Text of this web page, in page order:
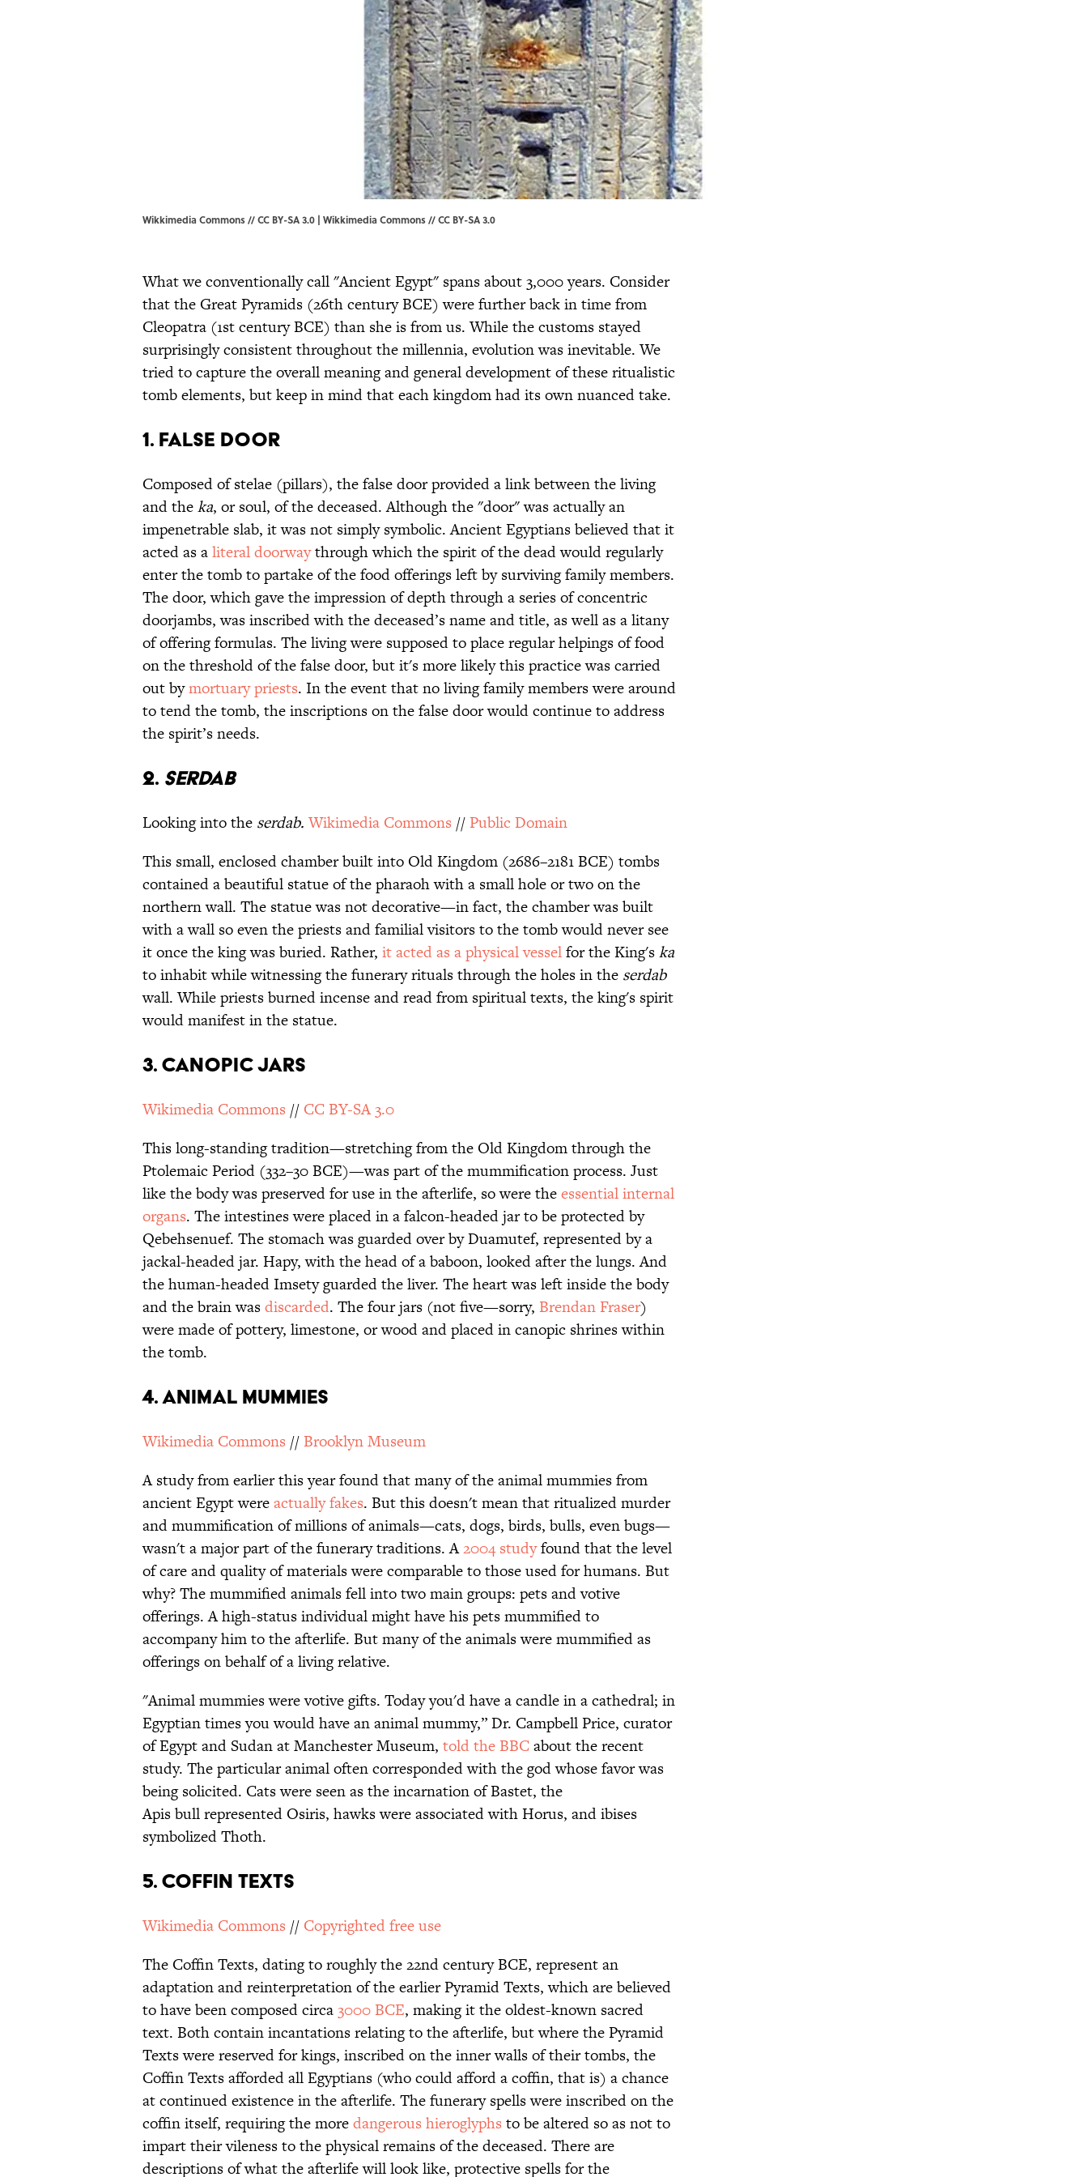
Wikkimedia Commons // CC BY-SA 3.0 | Wikkimedia Commons//CC BY-SA 3.0
What we conventionally call "Ancient Egypt" spans about 3,000 years. Consider
that the Great Pyramids (26th century BCE) were further back in time from
Cleopatra (1st century BCE) than she is from us. While the customs stayed
surprisingly consistent throughout the millennia, evolution was inevitable. We
tried to capture the overall meaning and general development of these ritualistic
tomb elements, but keep in mind that each kingdom had its own nuanced take.
1. False Door
Composed of stelae (pillars), the false door provided a link between the living
and theka, or soul, of the deceased. Although the "door" was actually an
impenetrable slab, it was not simply symbolic. Ancient Egyptians believed that it
acted as aliteral doorwaythrough which the spirit of the dead would regularly
enter the tomb to partake of the food offerings left by surviving family members.
The door, which gave the impression of depth through a series of concentric
doorjambs, was inscribed with the deceased’s name and title, as well as a litany
of offering formulas. The living were supposed to place regular helpings of food
on the threshold of the false door, but it's more likely this practice was carried
out bymortuary priests. In the event that no living family members were around
to tend the tomb, the inscriptions on the false door would continue to address
the spirit’s needs.
2. Serdab
Looking intothe serdab.Wikimedia Commons // Public Domain
This small, enclosed chamber built into Old Kingdom (2686–2181 BCE) tombs
contained a beautiful statue of the pharaoh with a small hole or two on the
northern wall. The statue was not decorative—in fact, the chamber was built
with a wall so even the priests and familial visitors to the tomb would never see
it once the king was buried. Rather, it acted as a physical vesselfor the King'ska
to inhabit while witnessing the funerary rituals through the holes in the serdab
wall. While priests burned incense and read from spiritual texts, the king's spirit
would manifest in the statue.
3. Canopic Jars
Wikimedia Commons // CC BY-SA 3.0
This long-standing tradition—stretching from the Old Kingdom through the
Ptolemaic Period (332–30 BCE)—was part of the mummification process. Just
like the body was preserved for use in the afterlife, so were theessential internal
organs. The intestines were placed in a falcon-headed jar to be protected by
Qebehsenuef. The stomach was guarded over by Duamutef, represented by a
jackal-headed jar. Hapy, with the head of a baboon, looked after the lungs. And
the human-headed Imsety guarded the liver. The heart was left inside the body
and the brain wasdiscarded. The four jars (not five—sorry, Brendan Fraser)
were made of pottery, limestone, or wood and placed in canopic shrines within
the tomb.
4. Animal Mummies
Wikimedia Commons // Brooklyn Museum
A study from earlier this year found that many of the animal mummies from
ancient Egypt wereactually fakes. But this doesn't mean that ritualized murder
and mummification of millions of animals—cats, dogs, birds, bulls, even bugs—
wasn't a major part of the funerary traditions. A2004 studyfound that the level
of care and quality of materials were comparable to those used for humans. But
why? The mummified animals fell into two main groups: pets and votive
offerings. A high-status individual might have his pets mummified to
accompany him to the afterlife. But many of the animals were mummified as
offerings on behalf of a living relative.
"Animal mummies were votive gifts. Today you'd have a candle in a cathedral; in
Egyptian times you would have an animal mummy,” Dr. Campbell Price, curator
of Egypt and Sudan at Manchester Museum, told the BBCabout the recent
study. The particular animal often corresponded with the god whose favor was
being solicited. Cats were seen as the incarnation of Bastet, the
Apis bull represented Osiris, hawks were associated with Horus, and ibises
symbolized Thoth.
5. Coffin Texts
Wikimedia Commons // Copyrighted free use
The Coffin Texts, dating to roughly the 22nd century BCE, represent an
adaptation and reinterpretation of the earlier Pyramid Texts, which are believed
to have been composed circa3000 BCE, making it the oldest-known sacred
text. Both contain incantations relating to the afterlife, but where the Pyramid
Texts were reserved for kings, inscribed on the inner walls of their tombs, the
Coffin Texts afforded all Egyptians (who could afford a coffin, that is) a chance
at continued existence in the afterlife. The funerary spells were inscribed on the
coffin itself, requiring the moredangerous hieroglyphs to be altered so as not to
impart their vileness to the physical remains of the deceased. There are
descriptions of what the afterlife will look like, protective spells for the